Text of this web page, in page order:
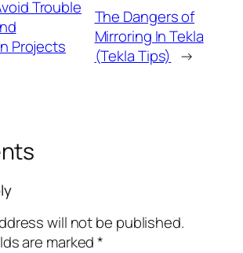
Trouble
Projects
The Dangers of
Mirroring In Tekla
(Tekla Tips) →
will not be published.
are marked*